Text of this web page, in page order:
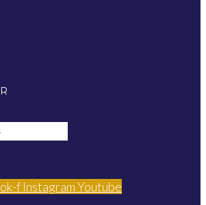
f InstagramYoutube